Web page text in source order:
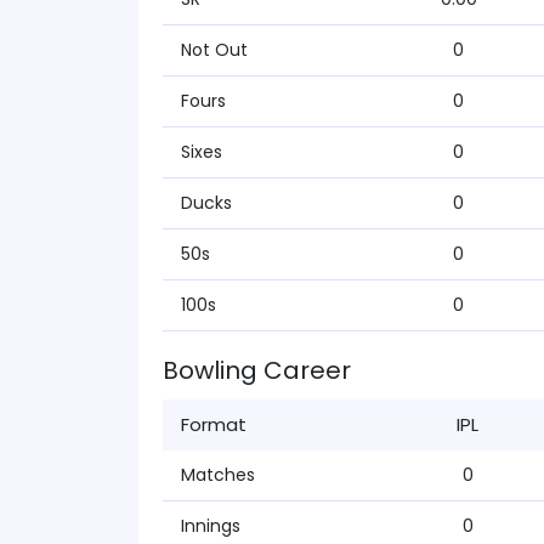
Not Out 0
Fours 0
Sixes 0
Ducks 0
50s 0
100s 0
Bowling Career
Format IPL
Matches 0
Innings 0